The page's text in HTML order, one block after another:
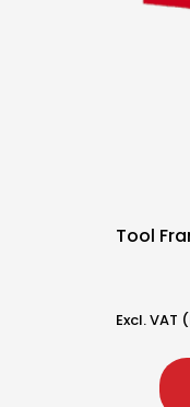
Tool
Excl.